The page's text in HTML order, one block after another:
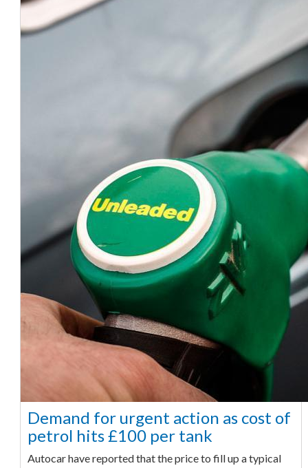
Demand for urgent action as cost of
petrol hits £100 per tank
Autocar have reported that the price to fill up a typical